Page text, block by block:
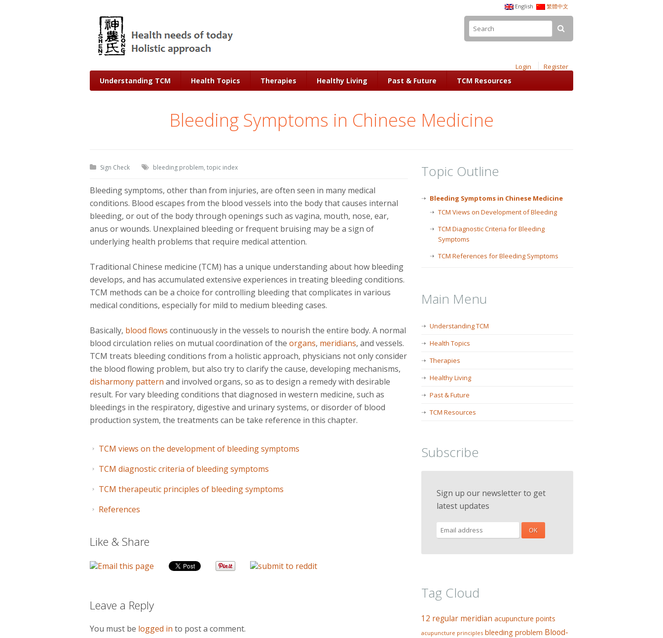
English 繁體中文
Login Register
Understanding TCM Health Topics Therapies Healthy Living Past & Future TCM Resources
Bleeding Symptoms in Chinese Medicine
Sign Check bleeding problem, topic index
Bleeding symptoms, other than from injuries, are often seen in many medical
conditions. Blood escapes from the blood vessels into the body that causes internal
bleeding, or out of the body through openings such as vagina, mouth, nose, ear,
anus or wounds. Unexplained bleeding or frequent bruising may be a sign of
underlying health problems that require medical attention.
Traditional Chinese medicine (TCM) has a unique understanding about how bleeding
develops, and has accumulated extensive experiences in treating bleeding conditions.
TCM methods can be a choice for controlling bleeding that complicates in various
medical conditions, especially for mild to medium bleeding cases.
Basically, blood flows continuously in the vessels to nourish the entire body. A normal
blood circulation relies on mutual coordination of the organs, meridians, and vessels.
TCM treats bleeding conditions from a holistic approach, physicians not only consider
the blood flowing problem, but also try to clarify the cause, developing mechanisms,
disharmony pattern and involved organs, so as to design a remedy with desirable
result. For vary bleeding conditions that diagnosed in western medicine, such as
bleedings in the respiratory, digestive and urinary systems, or disorder of blood
production system, the treatments can be take reference in this chapter.
TCM views on the development of bleeding symptoms
TCM diagnostic criteria of bleeding symptoms
TCM therapeutic principles of bleeding symptoms
References
Like & Share
Leave a Reply
You must be logged in to post a comment.
Topic Outline
Bleeding Symptoms in Chinese Medicine
TCM Views on Development of Bleeding
TCM Diagnostic Criteria for Bleeding
Symptoms
TCM References for Bleeding Symptoms
Main Menu
Understanding TCM
Health Topics
Therapies
Healthy Living
Past & Future
TCM Resources
Subscribe
Sign up our newsletter to get
latest updates
Tag Cloud
12 regular meridian acupuncture points
acupuncture principles bleeding problem Blood-